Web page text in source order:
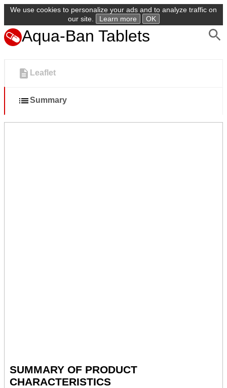
We use cookies to personalize your ads and to analyze traffic on
our site.
Learn more OK
Aqua-Ban Tablets
Leaflet
Summary
SUMMARY OF PRODUCT
CHARACTERISTICS